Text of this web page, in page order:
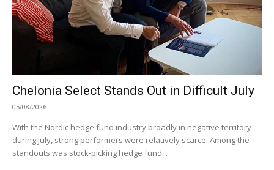
Chelonia Select Stands Out in Difficult July
05/08/2026
With the Nordic hedge fund industry broadly in negative territory
during July, strong performers were relatively scarce. Among the
standouts was stock-picking hedge fund...